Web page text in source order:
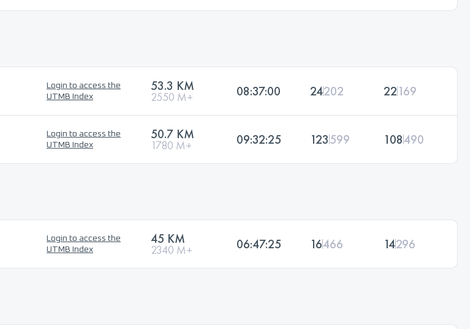
Login to access the
UTMB Index
53.3 KM
2550 M+ 08:37:00 24202 22169
Login to access the
UTMB Index
50.7 KM
1780 M+ 09:32:25 123599 108490
Login to access the
UTMB Index
45 KM
2340 M+ 06:47:25 16466 14296